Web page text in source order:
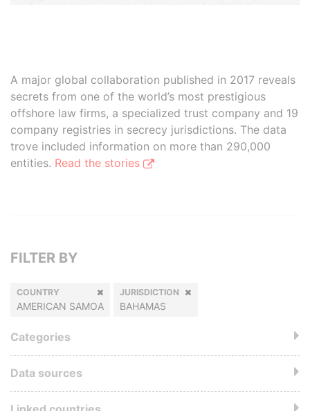
A major global collaboration published in 2017 reveals
secrets from one of the world’s most prestigious
offshore law firms, a specialized trust company and 19
company registries in secrecy jurisdictions. The data
trove included information on more than 290,000
entities. Read the stories
FILTER BY
COUNTRY
AMERICAN SAMOA
JURISDICTION
BAHAMAS
Categories
Data sources